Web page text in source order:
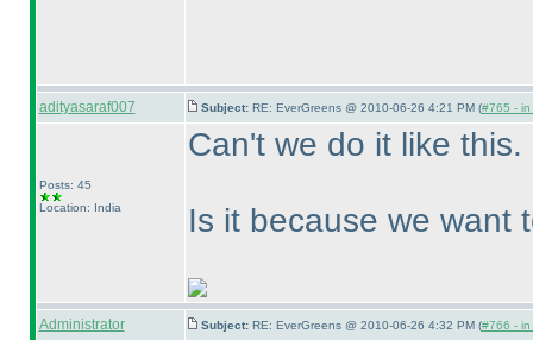
adityasaraf007 Subject: RE: EverGreens @ 2010-06-26 4:21 PM (#765 - in
Posts: 45
Location: India
Can't we do it like this.
Is it because we want
Administrator Subject: RE: EverGreens @ 2010-06-26 4:32 PM (#766 - in